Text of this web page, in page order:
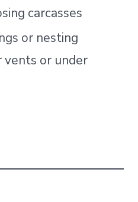
carcasses
or nesting
vents or under